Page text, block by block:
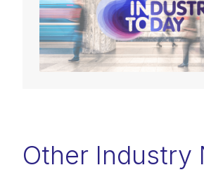
Other Industry